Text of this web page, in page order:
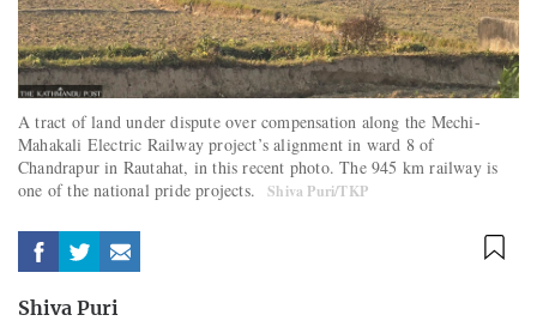
A tract of land under dispute over compensation along the Mechi-
Mahakali Electric Railway project’s alignment in ward 8 of
Chandrapur in Rautahat, in this recent photo. The 945 km railway is
one of the national pride projects.
Shiva Puri/TKP
Shiva Puri